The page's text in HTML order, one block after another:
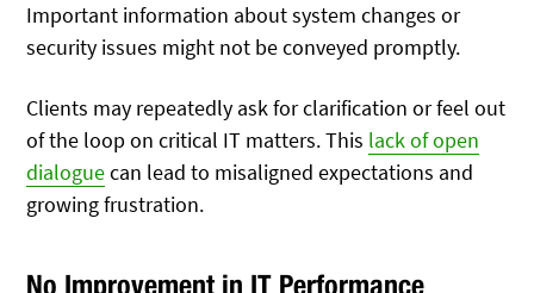
Important information about system changes or
security issues might not be conveyed promptly.
Clients may repeatedly ask for clarification or feel out
of the loop on critical IT matters. This lack of open
dialoguecan lead to misaligned expectations and
growing frustration.
No Improvement in IT Performance